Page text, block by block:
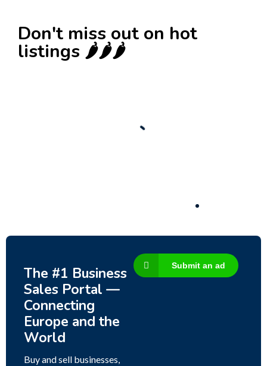
Don't miss out on hot
listings 🌶️🌶️🌶️
Established Women’s Fashion Boutique For
The #1 Business
Sales Portal —
Connecting
Europe and the
World
Buy and sell businesses,
Submit an ad